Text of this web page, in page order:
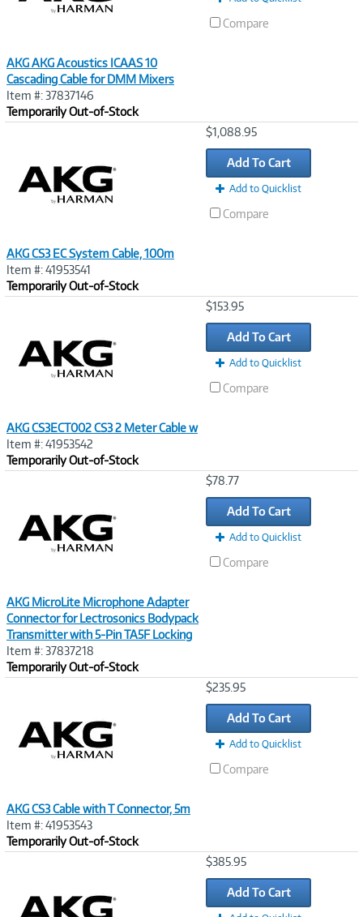
AKG AKG Acoustics ICAAS 10
Cascading Cable for DMM Mixers
Item #: 37837146
Temporarily Out-of-Stock
Compare
AKG CS3 EC System Cable, 100m
Item #: 41953541
Temporarily Out-of-Stock
$1,088.95
Add To Cart
Add to Quicklist
Compare
AKG CS3ECT002 CS3 2 Meter Cable w
Item #: 41953542
Temporarily Out-of-Stock
$153.95
Add To Cart
Add to Quicklist
Compare
AKG MicroLite Microphone Adapter
Connector for Lectrosonics Bodypack
Transmitter with 5-Pin TA5F Locking
Item #: 37837218
Temporarily Out-of-Stock
$78.77
Add To Cart
Add to Quicklist
Compare
AKG CS3 Cable with T Connector, 5m
Item #: 41953543
Temporarily Out-of-Stock
$235.95
Add To Cart
Add to Quicklist
Compare
$385.95
Add To Cart